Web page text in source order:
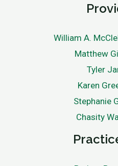
William A.
Matthew
Tyler
Karen
Stephanie
Chasity